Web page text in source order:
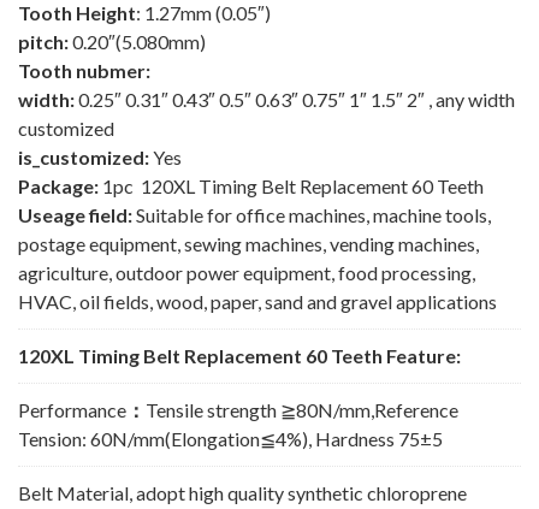
Tooth Height: 1.27mm (0.05″)
pitch:0.20″(5.080mm)
Tooth nubmer:
width:0.25″ 0.31″ 0.43″ 0.5″ 0.63″ 0.75″ 1″ 1.5″ 2″ , any width
customized
is_customized:Yes
Package: 1pc 120XL Timing Belt Replacement 60 Teeth
Useage field:Suitable for office machines, machine tools,
postage equipment, sewing machines, vending machines,
agriculture, outdoor power equipment, food processing,
HVAC, oil fields, wood, paper, sand and gravel applications
120XL Timing Belt Replacement 60 Teeth Feature:
Performance ： Tensile strength ≧80N/mm,Reference
Tension: 60N/mm(Elongation≦4%), Hardness 75±5
Belt Material, adopt high quality synthetic chloroprene